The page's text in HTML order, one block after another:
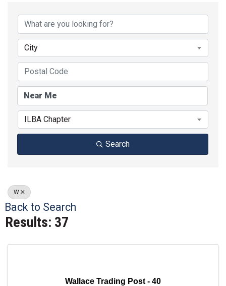
City
ILBA Chapter
Search
W
Back to Search
Results: 37
Wallace Trading Post - 40